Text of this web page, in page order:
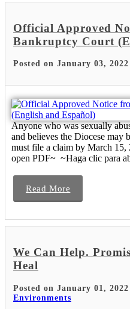
Official Approved
Bankruptcy Court
Posted on January 03,
Anyone who was sexually
and believes the Diocese may
must file a claim by March
open PDF~ ~Haga clic para
Read More
We Can Help.
Heal
Posted on January 01,
Environments